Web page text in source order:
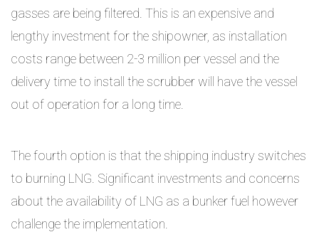
gasses are being filtered. This is an expensive and
lengthy investment for the shipowner, as installation
costs range between 2-3 million per vessel and the
delivery time to install the scrubber will have the vessel
out of operation for a long time.
The fourth option is that the shipping industry switches
to burning LNG. Significant investments and concerns
about the availability of LNG as a bunker fuel however
challenge the implementation.